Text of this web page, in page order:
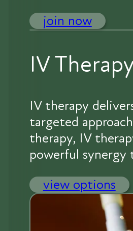
join now
IV Therapy
IV therapy
targeted
therapy, IV
powerful synergy
view options